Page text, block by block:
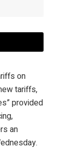
on
tariffs,
provided
an